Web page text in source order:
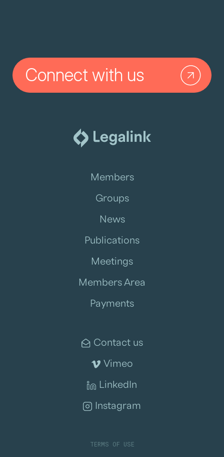
Connect with us
Members
Groups
News
Publications
Meetings
Members Area
Payments
Contact us
Vimeo
LinkedIn
Instagram
TERMS OF USE